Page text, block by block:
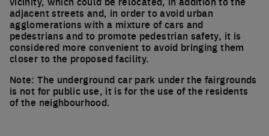
adjacent streets and, in order to avoid urban
agglomerations with a mixture of cars and
pedestrians and to promote pedestrian safety, it is
considered more convenient to avoid bringing them
closer to the proposed facility.
Note: The underground car park under the fairgrounds
is not for public use, it is for the use of the residents
of the neighbourhood.